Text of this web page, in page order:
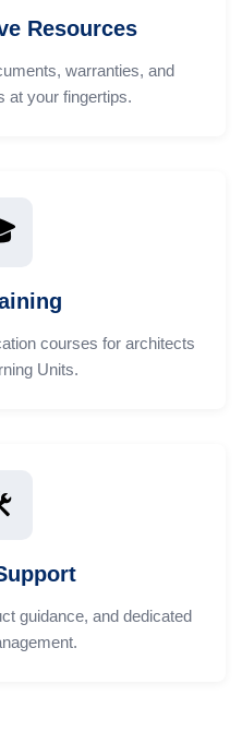
Resources
warranties, and
at your fingertips.
courses for architects
Units.
guidance, and dedicated